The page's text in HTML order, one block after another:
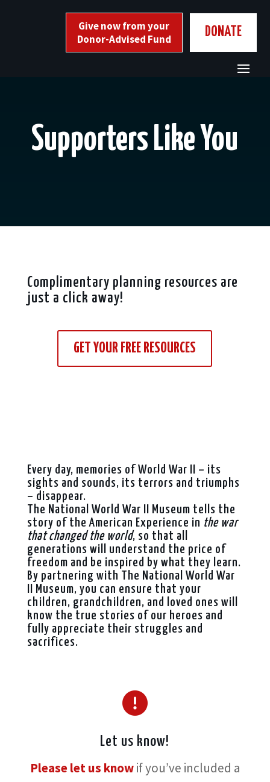
Give now from your
Donor-Advised Fund
DONATE
Supporters Like You
Complimentary planning resources are
just a click away!
GET YOUR FREE RESOURCES
Every day, memories of World War II – its
sights and sounds, its terrors and triumphs
– disappear.
The National World War II Museum tells the
story of the American Experience in the war
that changed the world, so that all
generations will understand the price of
freedom and be inspired by what they learn.
By partnering with The National World War
II Museum, you can ensure that your
children, grandchildren, and loved ones will
know the true stories of our heroes and
fully appreciate their struggles and
sacrifices.
Let us know!
Please let us knowif you’ve included a